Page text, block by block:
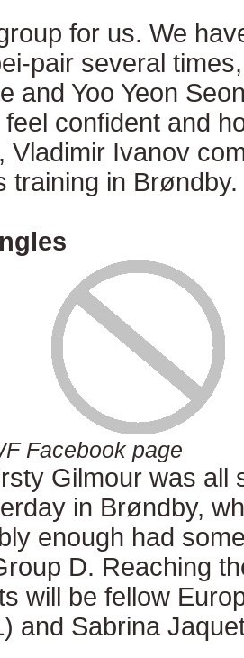
for us. We
pair several
and Yoo Yeon
feel confident and
Vladimir Ivanov
training in Brøndby.
Facebook page
Gilmour was all
in Brøndby,
enough had
D. Reaching
will be fellow
and Sabrina